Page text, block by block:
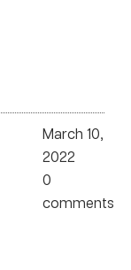
March 10,
2022
0
comments